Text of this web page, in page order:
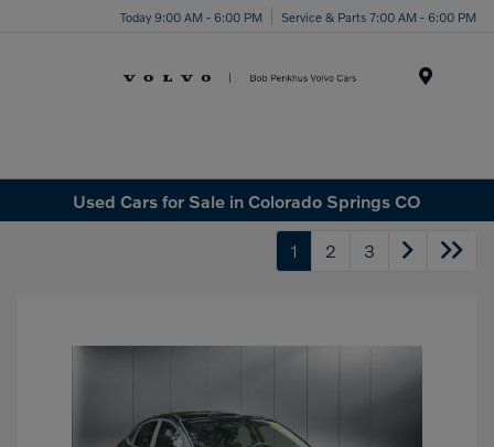
Today 9:00 AM - 6:00 PM Service & Parts 7:00 AM - 6:00 PM
Used Cars for Sale in Colorado Springs CO
1 2 3